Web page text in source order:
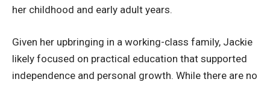
her childhood and early adult years.
Given her upbringing in a working-class family, Jackie
likely focused on practical education that supported
independence and personal growth. While there are no